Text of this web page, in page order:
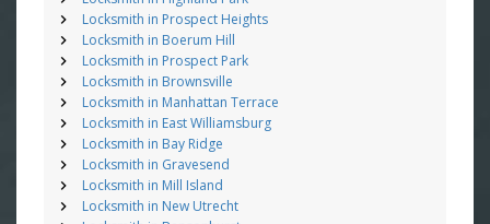
Locksmith in Prospect Heights
Locksmith in Boerum Hill
Locksmith in Prospect Park
Locksmith in Brownsville
Locksmith in Manhattan Terrace
Locksmith in East Williamsburg
Locksmith in Bay Ridge
Locksmith in Gravesend
Locksmith in Mill Island
Locksmith in New Utrecht